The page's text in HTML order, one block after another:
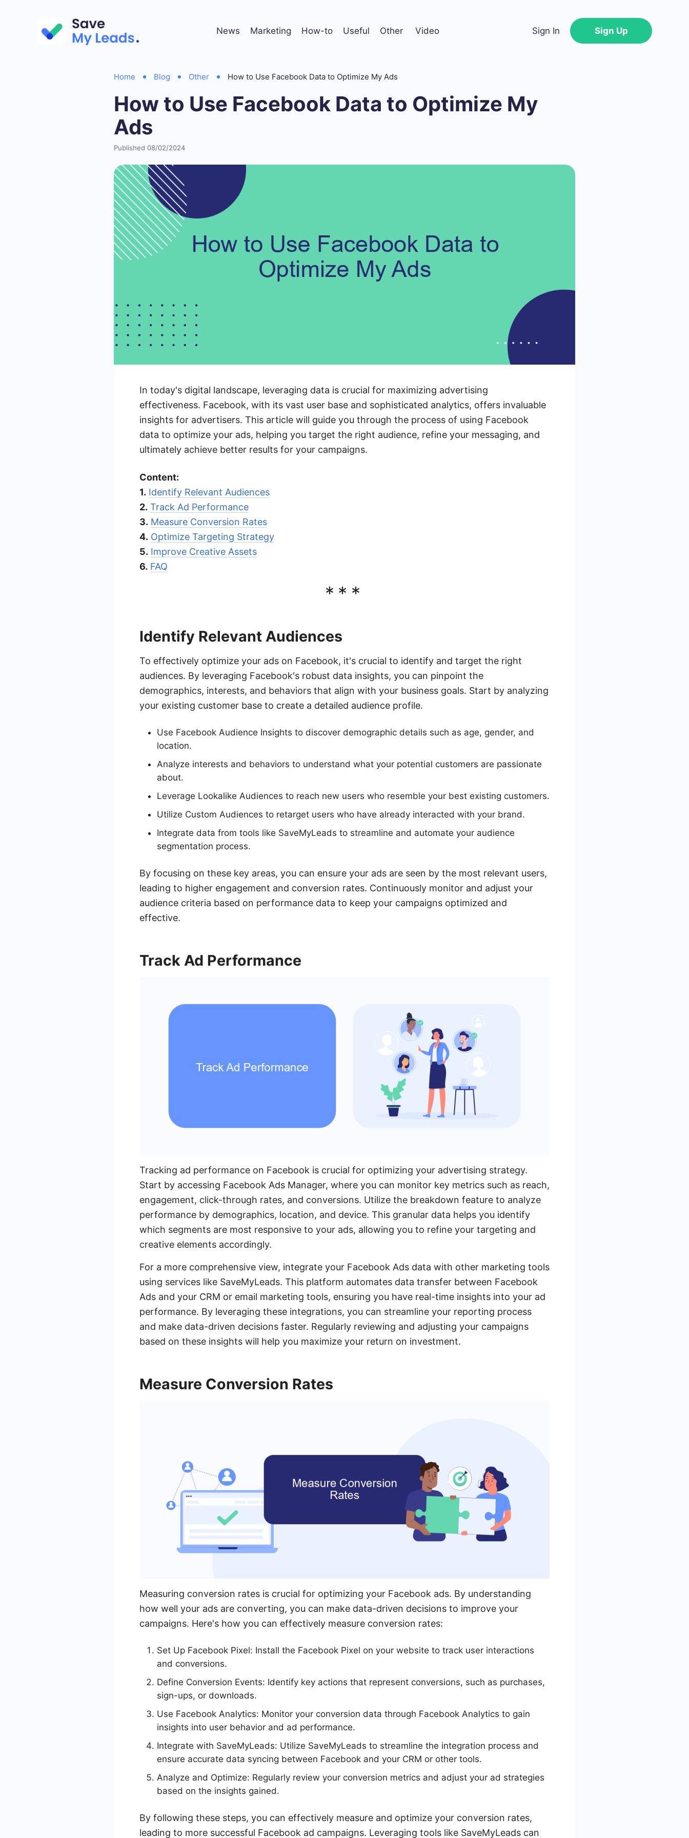
News Marketing How-to Useful Other Video Sign In Sign Up
Home Blog Other How to Use Facebook Data to Optimize My Ads
How to Use Facebook Data to Optimize My
Ads
Published 08/02/2024
In today's digital landscape, leveraging data is crucial for maximizing advertising
effectiveness. Facebook, with its vast user base and sophisticated analytics, offers invaluable
insights for advertisers. This article will guide you through the process of using Facebook
data to optimize your ads, helping you target the right audience, refine your messaging, and
ultimately achieve better results for your campaigns.
Content:
1. Identify Relevant Audiences
2. Track Ad Performance
3. Measure Conversion Rates
4. Optimize Targeting Strategy
5. Improve Creative Assets
6. FAQ
***
Identify Relevant Audiences
To effectively optimize your ads on Facebook, it's crucial to identify and target the right
audiences. By leveraging Facebook's robust data insights, you can pinpoint the
demographics, interests, and behaviors that align with your business goals. Start by analyzing
your existing customer base to create a detailed audience profile.
Use Facebook Audience Insights to discover demographic details such as age, gender, and
location.
Analyze interests and behaviors to understand what your potential customers are passionate
about.
Leverage Lookalike Audiences to reach new users who resemble your best existing customers.
Utilize Custom Audiences to retarget users who have already interacted with your brand.
Integrate data from tools like SaveMyLeads to streamline and automate your audience
segmentation process.
By focusing on these key areas, you can ensure your ads are seen by the most relevant users,
leading to higher engagement and conversion rates. Continuously monitor and adjust your
audience criteria based on performance data to keep your campaigns optimized and
effective.
Track Ad Performance
Tracking ad performance on Facebook is crucial for optimizing your advertising strategy.
Start by accessing Facebook Ads Manager, where you can monitor key metrics such as reach,
engagement, click-through rates, and conversions. Utilize the breakdown feature to analyze
performance by demographics, location, and device. This granular data helps you identify
which segments are most responsive to your ads, allowing you to refine your targeting and
creative elements accordingly.
For a more comprehensive view, integrate your Facebook Ads data with other marketing tools
using services like SaveMyLeads. This platform automates data transfer between Facebook
Ads and your CRM or email marketing tools, ensuring you have real-time insights into your ad
performance. By leveraging these integrations, you can streamline your reporting process
and make data-driven decisions faster. Regularly reviewing and adjusting your campaigns
based on these insights will help you maximize your return on investment.
Measure Conversion Rates
Measuring conversion rates is crucial for optimizing your Facebook ads. By understanding
how well your ads are converting, you can make data-driven decisions to improve your
campaigns. Here's how you can effectively measure conversion rates:
Set Up Facebook Pixel: Install the Facebook Pixel on your website to track user interactions
and conversions.
Define Conversion Events: Identify key actions that represent conversions, such as purchases,
sign-ups, or downloads.
Use Facebook Analytics: Monitor your conversion data through Facebook Analytics to gain
insights into user behavior and ad performance.
Integrate with SaveMyLeads: Utilize SaveMyLeads to streamline the integration process and
ensure accurate data syncing between Facebook and your CRM or other tools.
Analyze and Optimize: Regularly review your conversion metrics and adjust your ad strategies
based on the insights gained.
By following these steps, you can effectively measure and optimize your conversion rates,
leading to more successful Facebook ad campaigns. Leveraging tools like SaveMyLeads can